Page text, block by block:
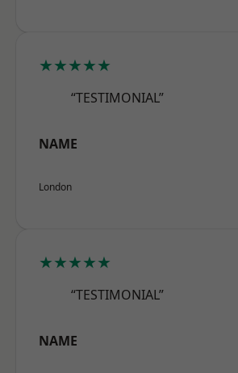
★★★★★
“TESTIMONIAL”
NAME
London
★★★★★
“TESTIMONIAL”
NAME